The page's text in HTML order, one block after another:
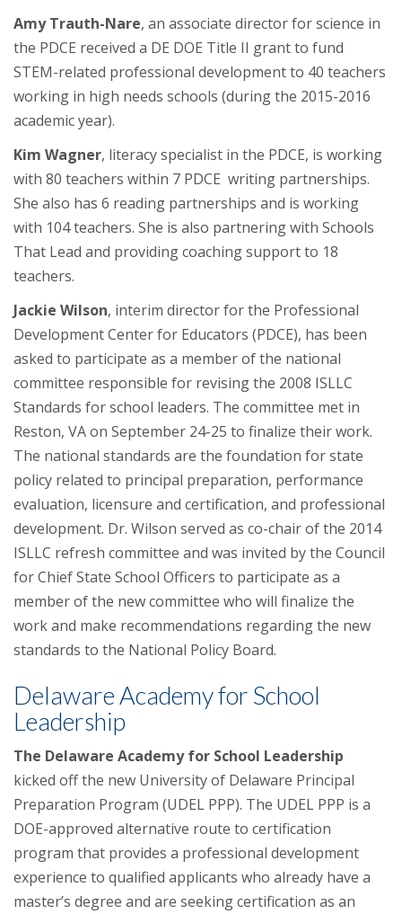
Amy Trauth-Nare, an associate director for science in
the PDCE received a DE DOE Title II grant to fund
STEM-related professional development to 40 teachers
working in high needs schools (during the 2015-2016
academic year).
Kim Wagner, literacy specialist in the PDCE, is working
with 80 teachers within 7 PDCE writing partnerships.
She also has 6 reading partnerships and is working
with 104 teachers. She is also partnering with Schools
That Lead and providing coaching support to 18
teachers.
Jackie Wilson, interim director for the Professional
Development Center for Educators (PDCE), has been
asked to participate as a member of the national
committee responsible for revising the 2008 ISLLC
Standards for school leaders. The committee met in
Reston, VA on September 24-25 to finalize their work.
The national standards are the foundation for state
policy related to principal preparation, performance
evaluation, licensure and certification, and professional
development. Dr. Wilson served as co-chair of the 2014
ISLLC refresh committee and was invited by the Council
for Chief State School Officers to participate as a
member of the new committee who will finalize the
work and make recommendations regarding the new
standards to the National Policy Board.
Delaware Academy for School
Leadership
The Delaware Academy for School Leadership
kicked off the new University of Delaware Principal
Preparation Program (UDEL PPP). The UDEL PPP is a
DOE-approved alternative route to certification
program that provides a professional development
experience to qualified applicants who already have a
master’s degree and are seeking certification as an